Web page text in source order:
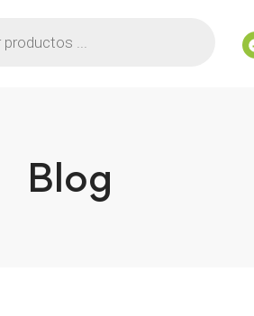
Blog